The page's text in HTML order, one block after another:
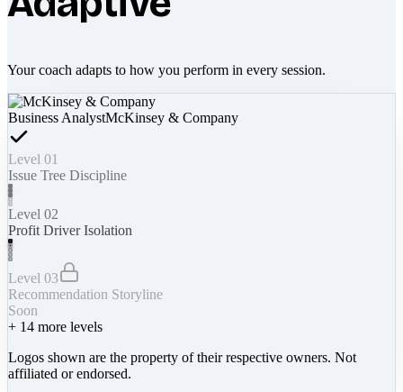
Your coach adapts to how you perform in every session.
Business AnalystMcKinsey & Company
Level 01
Issue Tree Discipline
Level 02
Profit Driver Isolation
Level 03
Recommendation Storyline
Soon
+ 14 more levels
Logos shown are the property of their respective owners. Not
affiliated or endorsed.